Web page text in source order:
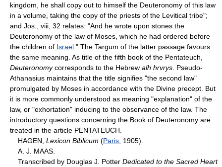
kingdom, he shall copy out to himself the Deuteronomy of this law
in a volume, taking the copy of the priests of the Levitical tribe";
and Jos., viii, 32 relates: "And he wrote upon stones the
Deuteronomy of the law of Moses, which he had ordered before
the children of Israel ." The Targum of the latter passage favours
the same meaning. As title of the fifth book of the Pentateuch,
Deuteronomycorresponds to the Hebrew alh hrvrys . Pseudo-
Athanasius maintains that the title signifies "the second law"
promulgated by Moses in accordance with the Divine precept. But
it is more commonly understood as meaning "explanation" of the
law, or "exhortation" inducing to the observance of the law. The
introductory questions concerning the Book of Deuteronomy are
treated in the article PENTATEUCH.
HAGEN, Lexicon Biblicum (Paris , 1905).
A. J. MAAS.
Transcribed by Douglas J. Potter Dedicated to the Sacred Heart